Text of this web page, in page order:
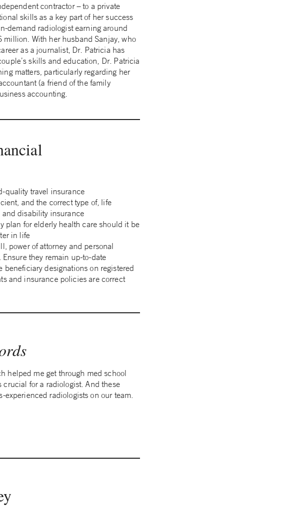
contractor – to a private
skills as a key part of her success
demand radiologist earning around
million. With her husband Sanjay, who
as a journalist, Dr. Patricia has
skills and education, Dr. Patricia
matters, particularly regarding her
(a friend of the family
accounting.
quality travel insurance
and the correct type of, life
and disability insurance
plan for elderly health care should it be
in life
power of attorney and personal
Ensure they remain up-to-date
beneficiary designations on registered
and insurance policies are correct
helped me get through med school
for a radiologist. And these
experienced radiologists on our team.